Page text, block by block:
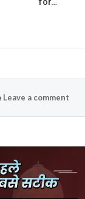
Leave a comment